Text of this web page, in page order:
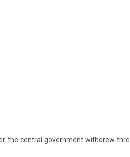
central government withdrew